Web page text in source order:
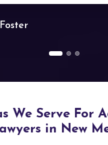
We Serve For
in New